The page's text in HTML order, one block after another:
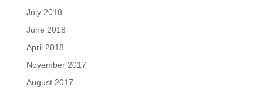
July 2018
June 2018
April 2018
November 2017
August 2017